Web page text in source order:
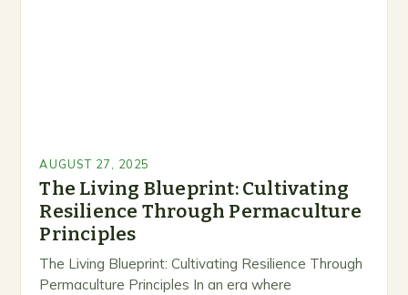
AUGUST 27, 2025
The Living Blueprint: Cultivating
Resilience Through Permaculture
Principles
The Living Blueprint: Cultivating Resilience Through
Permaculture Principles In an era where